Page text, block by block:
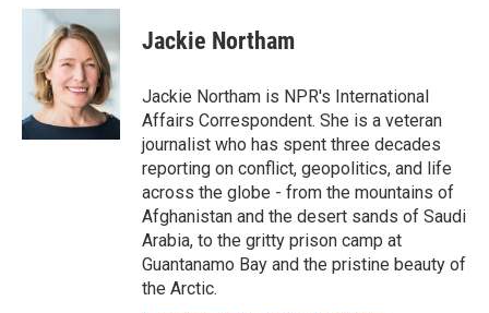
c
o
k
i
t
t
e
r
n
k
e
d
I
n
Jackie Northam
Jackie Northam is NPR's International
Affairs Correspondent. She is a veteran
journalist who has spent three decades
reporting on conflict, geopolitics, and life
across the globe - from the mountains of
Afghanistan and the desert sands of Saudi
Arabia, to the gritty prison camp at
Guantanamo Bay and the pristine beauty of
the Arctic.